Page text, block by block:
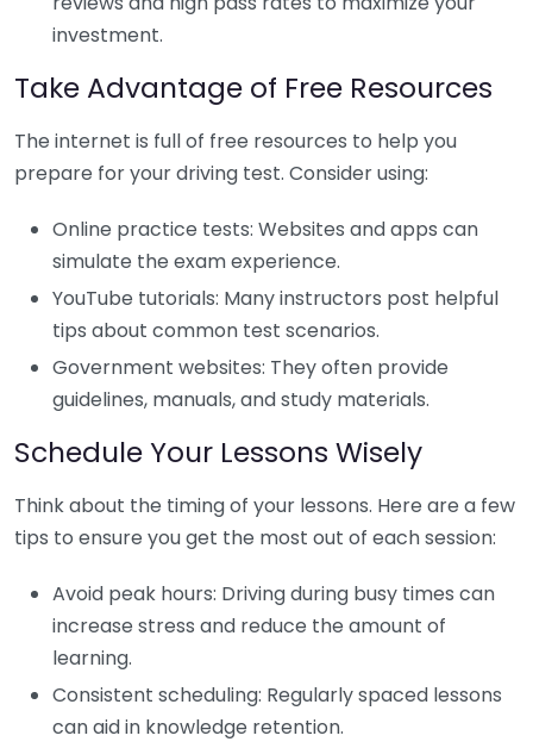
investment.
Take Advantage of Free Resources
The internet is full of free resources to help you
prepare for your driving test. Consider using:
Online practice tests: Websites and apps can
simulate the exam experience.
YouTube tutorials: Many instructors post helpful
tips about common test scenarios.
Government websites: They often provide
guidelines, manuals, and study materials.
Schedule Your Lessons Wisely
Think about the timing of your lessons. Here are a few
tips to ensure you get the most out of each session:
Avoid peak hours: Driving during busy times can
increase stress and reduce the amount of
learning.
Consistent scheduling: Regularly spaced lessons
can aid in knowledge retention.